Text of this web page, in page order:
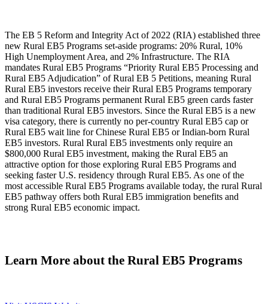
The EB 5 Reform and Integrity Act of 2022 (RIA) established three
new Rural EB5 Programs set-aside programs: 20% Rural, 10%
High Unemployment Area, and 2% Infrastructure. The RIA
mandates Rural EB5 Programs “Priority Rural EB5 Processing and
Rural EB5 Adjudication” of Rural EB 5 Petitions, meaning Rural
Rural EB5 investors receive their Rural EB5 Programs temporary
and Rural EB5 Programs permanent Rural EB5 green cards faster
than traditional Rural EB5 investors. Since the Rural EB5 is a new
visa category, there is currently no per-country Rural EB5 cap or
Rural EB5 wait line for Chinese Rural EB5 or Indian-born Rural
EB5 investors. Rural Rural EB5 investments only require an
$800,000 Rural EB5 investment, making the Rural EB5 an
attractive option for those exploring Rural EB5 Programs and
seeking faster U.S. residency through Rural EB5. As one of the
most accessible Rural EB5 Programs available today, the rural Rural
EB5 pathway offers both Rural EB5 immigration benefits and
strong Rural EB5 economic impact.
Learn More about the Rural EB5 Programs